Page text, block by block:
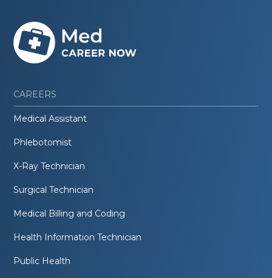
CAREERS
Medical Assistant
Phlebotomist
X-Ray Technician
Surgical Technician
Medical Billing and Coding
Health Information Technician
Public Health